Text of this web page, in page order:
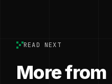
READ NEXT
More from